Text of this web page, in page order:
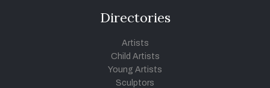
Directories
Artists
Child Artists
Young Artists
Sculptors